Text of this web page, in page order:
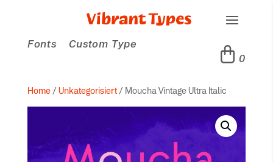
Fonts
Custom Type
0
Home/ Unkategorisiert/ Moucha Vintage Ultra Italic